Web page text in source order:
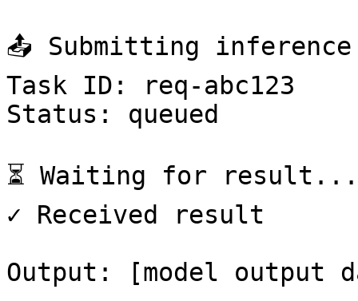
📤 Submitting
Task ID: req-abc123
Status: queued
⏳ Waiting for result...
✓ Received result
Output: [model output